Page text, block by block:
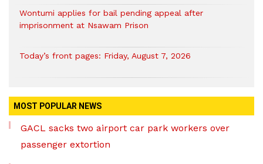
Wontumi applies for bail pending appeal after
imprisonment at Nsawam Prison
Today’s front pages: Friday, August 7, 2026
MOST POPULAR NEWS
GACL sacks two airport car park workers over
passenger extortion